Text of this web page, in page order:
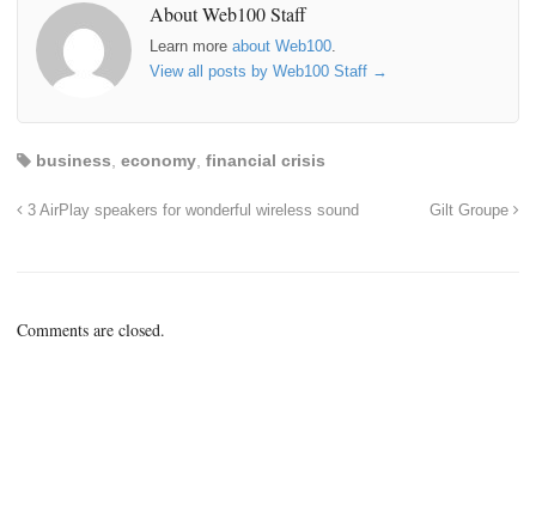
About Web100 Staff
Learn more about Web100
View all posts by Web100 Staff →
business economy financial crisis
3 AirPlay speakers for wonderful wireless sound Gilt Groupe
Comments are closed.